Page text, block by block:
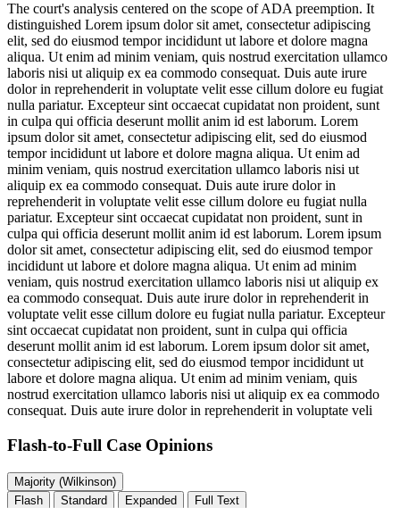
The court's analysis centered on the scope of ADA preemption. It
distinguished Lorem ipsum dolor sit amet, consectetur adipiscing
elit, sed do eiusmod tempor incididunt ut labore et dolore magna
aliqua. Ut enim ad minim veniam, quis nostrud exercitation ullamco
laboris nisi ut aliquip ex ea commodo consequat. Duis aute irure
dolor in reprehenderit in voluptate velit esse cillum dolore eu fugiat
nulla pariatur. Excepteur sint occaecat cupidatat non proident, sunt
in culpa qui officia deserunt mollit anim id est laborum. Lorem
ipsum dolor sit amet, consectetur adipiscing elit, sed do eiusmod
tempor incididunt ut labore et dolore magna aliqua. Ut enim ad
minim veniam, quis nostrud exercitation ullamco laboris nisi ut
aliquip ex ea commodo consequat. Duis aute irure dolor in
reprehenderit in voluptate velit esse cillum dolore eu fugiat nulla
pariatur. Excepteur sint occaecat cupidatat non proident, sunt in
culpa qui officia deserunt mollit anim id est laborum. Lorem ipsum
dolor sit amet, consectetur adipiscing elit, sed do eiusmod tempor
incididunt ut labore et dolore magna aliqua. Ut enim ad minim
veniam, quis nostrud exercitation ullamco laboris nisi ut aliquip ex
ea commodo consequat. Duis aute irure dolor in reprehenderit in
voluptate velit esse cillum dolore eu fugiat nulla pariatur. Excepteur
sint occaecat cupidatat non proident, sunt in culpa qui officia
deserunt mollit anim id est laborum. Lorem ipsum dolor sit amet,
consectetur adipiscing elit, sed do eiusmod tempor incididunt ut
labore et dolore magna aliqua. Ut enim ad minim veniam, quis
nostrud exercitation ullamco laboris nisi ut aliquip ex ea commodo
consequat. Duis aute irure dolor in reprehenderit in voluptate veli
Flash-to-Full Case Opinions
Majority (Wilkinson)
Flash
Standard Expanded Full Text